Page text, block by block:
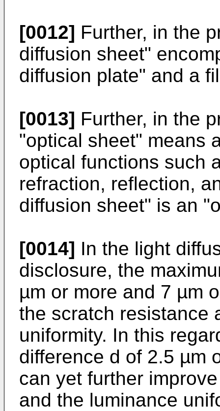
[0012] Further, in the
diffusion sheet"
diffusion plate" and a
[0013] Further, in the
"optical sheet" means
optical functions such
refraction, reflection,
diffusion sheet" is an
[0014] In the light
disclosure, the
µm or more and 7 µm
the scratch resistance
uniformity. In this
difference d of 2.5 µm
can yet further
and the luminance